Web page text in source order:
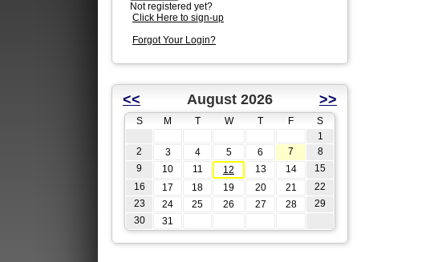
Not registered yet?
Click Here to sign-up
Forgot Your Login?
<< August 2026 >>
S M T W T F
S
1
2
3 4 5 6 7
8
9
10 11 12 13 14
15
16
17 18 19 20 21
22
23
24 25 26 27 28
29
30
31